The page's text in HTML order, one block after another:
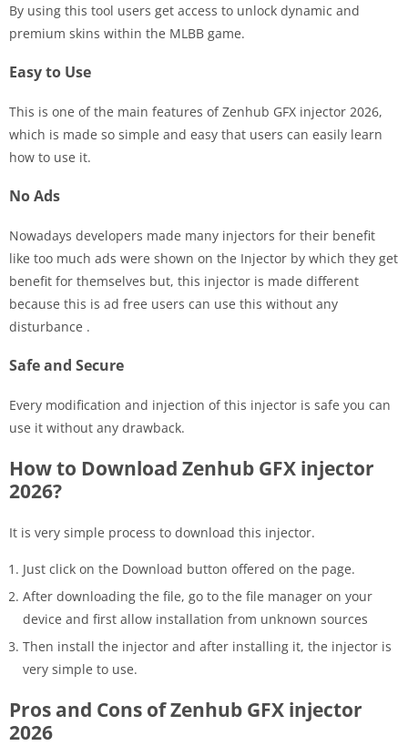
By using this tool users get access to unlock dynamic and
premium skins within the MLBB game.
Easy to Use
This is one of the main features of Zenhub GFX injector 2026,
which is made so simple and easy that users can easily learn
how to use it.
No Ads
Nowadays developers made many injectors for their benefit
like too much ads were shown on the Injector by which they get
benefit for themselves but, this injector is made different
because this is ad free users can use this without any
disturbance .
Safe and Secure
Every modification and injection of this injector is safe you can
use it without any drawback.
How to Download Zenhub GFX injector
2026?
It is very simple process to download this injector.
Just click on the Download button offered on the page.
After downloading the file, go to the file manager on your
device and first allow installation from unknown sources
Then install the injector and after installing it, the injector is
very simple to use.
Pros and Cons of Zenhub GFX injector
2026